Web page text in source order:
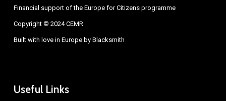
Financial support of the Europe for Citizens programme
Copyright © 2024 CEMR
Built with love in Europe by Blacksmith
Useful Links